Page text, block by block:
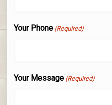
Your Phone (Required)
Your Message (Required)